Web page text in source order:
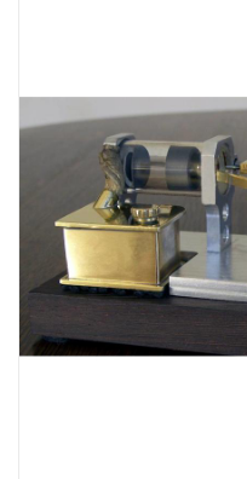
New drawings
NEW JOURNALS
SUBSCRIPTION THE MODEL
BUILDER